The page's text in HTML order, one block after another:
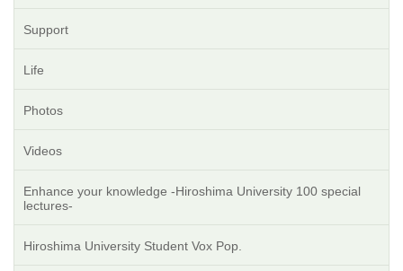
Support
Life
Photos
Videos
Enhance your knowledge -Hiroshima University 100 special
lectures-
Hiroshima University Student Vox Pop.